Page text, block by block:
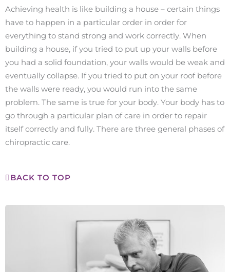
Achieving health is like building a house – certain things
have to happen in a particular order in order for
everything to stand strong and work correctly. When
building a house, if you tried to put up your walls before
you had a solid foundation, your walls would be weak and
eventually collapse. If you tried to put on your roof before
the walls were ready, you would run into the same
problem. The same is true for your body. Your body has to
go through a particular plan of care in order to repair
itself correctly and fully. There are three general phases of
chiropractic care.
BACK TO TOP